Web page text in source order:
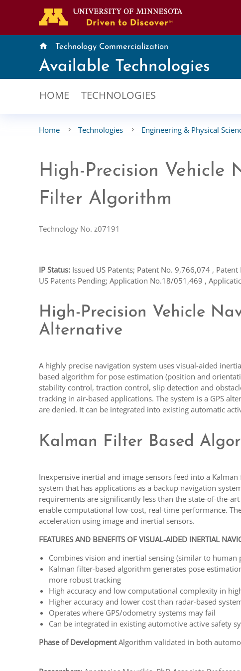
home Technology Commercialization
Available Technologies
HOME TECHNOLOGIES
Home Technologies Engineering & Physical
High-Precision Vehicle
Filter Algorithm
Technology No. z07191
IP Status: Issued US Patents; Patent No. 9,766,074 ,
US Patents Pending; Application No.18/051,469 ,
High-Precision Vehicle
Alternative
A highly precise navigation system uses visual-aided
based algorithm for pose estimation (position and
stability control, traction control, slip detection and
tracking in air-based applications. The system is a GPS
are denied. It can be integrated into existing automatic
Kalman Filter Based
Inexpensive inertial and image sensors feed into a
system that has applications as a backup navigation
requirements are significantly less than the state-of-the-
enable computational low-cost, real-time performance.
acceleration using image and inertial sensors.
FEATURES AND BENEFITS OF VISUAL-AIDED INERTIAL
Combines vision and inertial sensing (similar to human
Kalman filter-based algorithm generates pose
more robust tracking
High accuracy and low computational complexity in
Higher accuracy and lower cost than radar-based
Operates where GPS/odometry systems may fail
Can be integrated in existing automotive active safety
Phase of DevelopmentAlgorithm validated in both